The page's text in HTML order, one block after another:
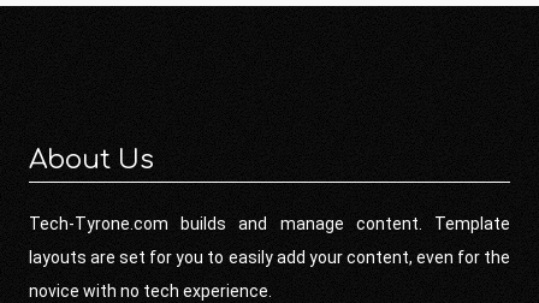
About Us
Tech-Tyrone.com builds and manage content. Template
layouts are set for you to easily add your content, even for the
novice with no tech experience.